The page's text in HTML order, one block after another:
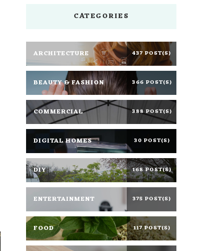
CATEGORIES
ARCHITECTURE 437 POST(S)
BEAUTY & FASHION 366 POST(S)
COMMERCIAL 388 POST(S)
DIGITAL HOMES 30 POST(S)
DIY 168 POST(S)
ENTERTAINMENT 375 POST(S)
FOOD 117 POST(S)